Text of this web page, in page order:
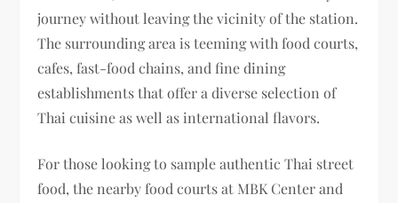
journey without leaving the vicinity of the station.
The surrounding area is teeming with food courts,
cafes, fast-food chains, and fine dining
establishments that offer a diverse selection of
Thai cuisine as well as international flavors.
For those looking to sample authentic Thai street
food, the nearby food courts at MBK Center and